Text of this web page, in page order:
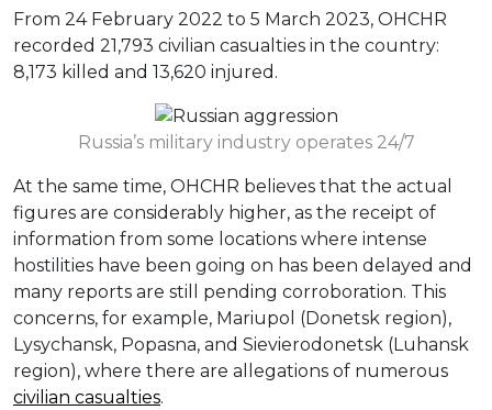
From 24 February 2022 to 5 March 2023, OHCHR
recorded 21,793 civilian casualties in the country:
8,173 killed and 13,620 injured.
Russia’s military industry operates 24/7
At the same time, OHCHR believes that the actual
figures are considerably higher, as the receipt of
information from some locations where intense
hostilities have been going on has been delayed and
many reports are still pending corroboration. This
concerns, for example, Mariupol (Donetsk region),
Lysychansk, Popasna, and Sievierodonetsk (Luhansk
region), where there are allegations of numerous
civilian casualties.